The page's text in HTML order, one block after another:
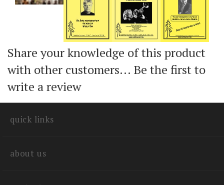
Share your knowledge of this product
with other customers...
write a review